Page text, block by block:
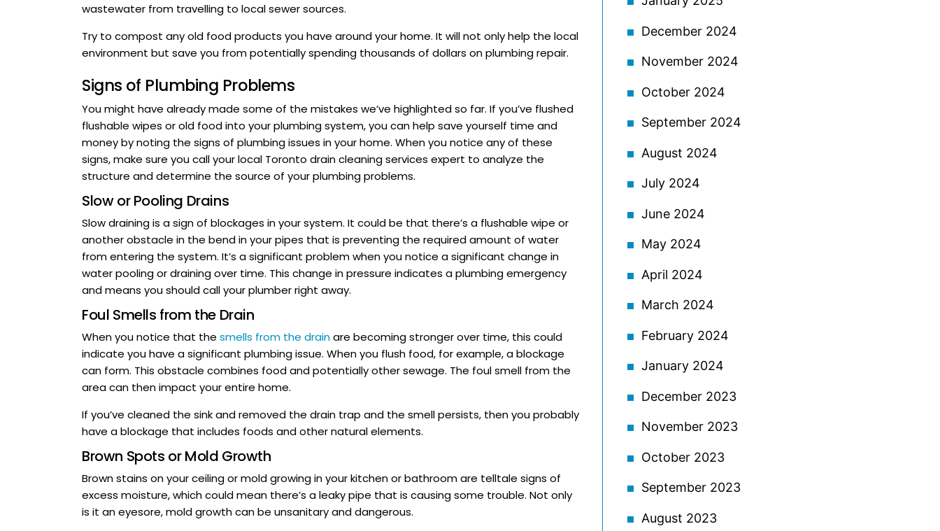
wastewater from travelling to local sewer sources.
Try to compost any old food products you have around your home. It will not only help the local
environment but save you from potentially spending thousands of dollars on plumbing repair.
Signs of Plumbing Problems
You might have already made some of the mistakes we’ve highlighted so far. If you’ve flushed
flushable wipes or old food into your plumbing system, you can help save yourself time and
money by noting the signs of plumbing issues in your home. When you notice any of these
signs, make sure you call your local Toronto drain cleaning services expert to analyze the
structure and determine the source of your plumbing problems.
Slow or Pooling Drains
Slow draining is a sign of blockages in your system. It could be that there’s a flushable wipe or
another obstacle in the bend in your pipes that is preventing the required amount of water
from entering the system. It’s a significant problem when you notice a significant change in
water pooling or draining over time. This change in pressure indicates a plumbing emergency
and means you should call your plumber right away.
Foul Smells from the Drain
When you notice that the smells from the drainare becoming stronger over time, this could
indicate you have a significant plumbing issue. When you flush food, for example, a blockage
can form. This obstacle combines food and potentially other sewage. The foul smell from the
area can then impact your entire home.
If you’ve cleaned the sink and removed the drain trap and the smell persists, then you probably
have a blockage that includes foods and other natural elements.
Brown Spots or Mold Growth
Brown stains on your ceiling or mold growing in your kitchen or bathroom are telltale signs of
excess moisture, which could mean there’s a leaky pipe that is causing some trouble. Not only
is it an eyesore, mold growth can be unsanitary and dangerous.
December 2024
November 2024
October 2024
September 2024
August 2024
July 2024
June 2024
May 2024
April 2024
March 2024
February 2024
January 2024
December 2023
November 2023
October 2023
September 2023
August 2023